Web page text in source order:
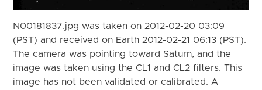
N00181837.jpg was taken on 2012-02-20 03:09
(PST) and received on Earth 2012-02-21 06:13 (PST).
The camera was pointing toward Saturn, and the
image was taken using the CL1 and CL2 filters. This
image has not been validated or calibrated. A